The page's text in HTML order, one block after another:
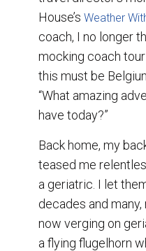
House’s Weather
coach, I no longer
mocking coach tour
this must be
“What amazing
have today?”
Back home, my
teased me
a geriatric. I let
decades and many,
now verging on
a flying flugelhorn